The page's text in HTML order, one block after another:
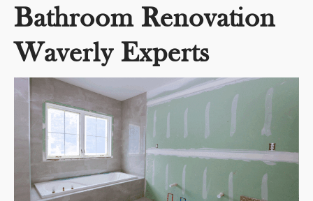
Bathroom Renovation
Waverly Experts